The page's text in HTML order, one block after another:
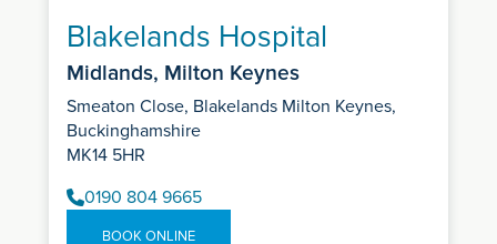
Blakelands Hospital
Midlands, Milton Keynes
Smeaton Close, Blakelands Milton Keynes,
Buckinghamshire
MK14 5HR
0190 804 9665
BOOK ONLINE